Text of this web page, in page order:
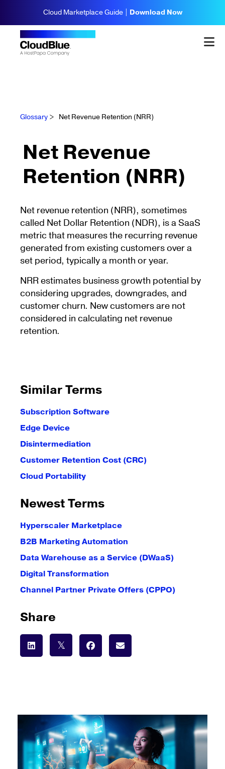
Cloud Marketplace Guide | Download Now
Glossary > Net Revenue Retention (NRR)
Net Revenue
Retention (NRR)
Net revenue retention (NRR), sometimes
called Net Dollar Retention (NDR), is a SaaS
metric that measures the recurring revenue
generated from existing customers over a
set period, typically a month or year.
NRR estimates business growth potential by
considering upgrades, downgrades, and
customer churn. New customers are not
considered in calculating net revenue
retention.
Similar Terms
Subscription Software
Edge Device
Disintermediation
Customer Retention Cost (CRC)
Cloud Portability
Newest Terms
Hyperscaler Marketplace
B2B Marketing Automation
Data Warehouse as a Service (DWaaS)
Digital Transformation
Channel Partner Private Offers (CPPO)
Share